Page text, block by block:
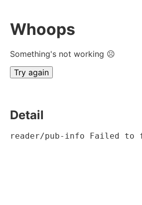
Whoops
Something's not working ☹
Try again
Detail
reader/pub-info Failed to